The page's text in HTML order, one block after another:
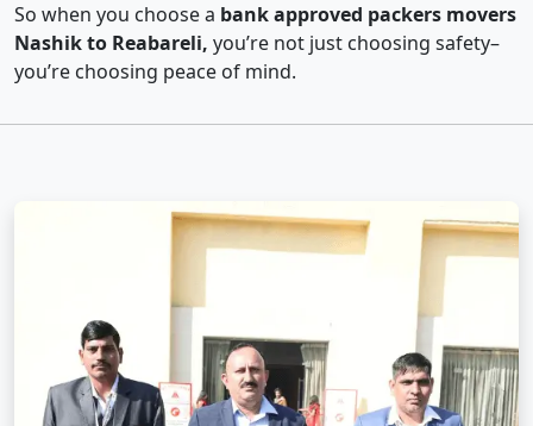
So when you choose a bank approved packers movers
Nashik to Reabareli, you’re not just choosing safety–
you’re choosing peace of mind.